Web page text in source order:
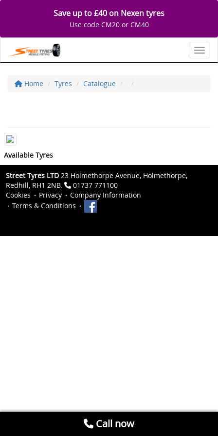
Save up to £40 on Nexen tyres
Use code CM20 or CM40
Home Tyres Catalogue
Available Tyres
Street Tyres LTD 23 Holmethorpe Avenue, Holmethorpe,
Redhill, RH1 2NB.
01737 771100
Cookies
Privacy
Company Information
Terms & Conditions
Call now